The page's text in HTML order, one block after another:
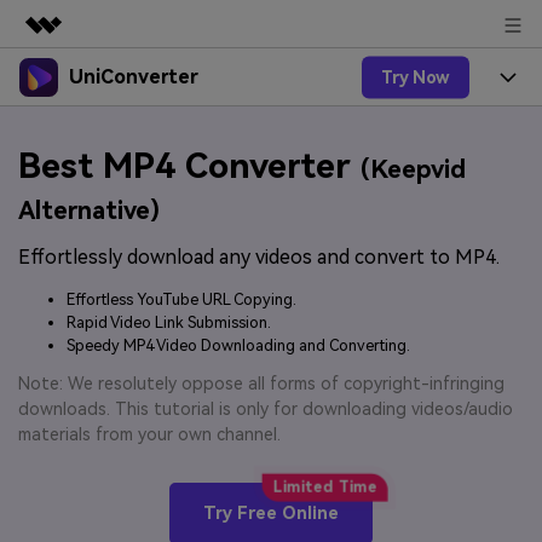
Featured Products
Utility
Solutions
About Us
Newsroom
Shop
Support
UniConverter Try Now
UniConverter for Windows
UniConverter for Mac
Free Video Converter
Ani3D - 3D Video Converter
Features
Speech to Text
Audio & Video.
Video Converter
Experience powerful and
Hot
Online Tools
Online Compressor
Compress image or videofiles
Convert video/audio/image files
online free
Solutions
Sports Fans
Where there are sports, there is
UniConverter
3D Lovers
Hot
Support
Guide
by-step guide below.
Upgrade to VC17
Best MP4 Converter (Keepvid
Alternative)
Effortlessly download any videos and convert to MP4.
Effortless YouTube URL Copying.
Rapid Video Link Submission.
Speedy MP4 Video Downloading and Converting.
Note: We resolutely oppose all forms of copyright-infringing
downloads. This tutorial is only for downloading videos/audio
materials from your own channel.
Try Free Online